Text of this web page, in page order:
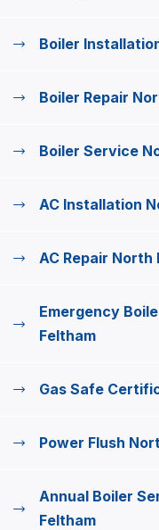
Boiler
Boiler Repair
Boiler Service
AC Installation
AC Repair North
Emergency
Feltham
Gas Safe
Power Flush
Annual Boiler
Feltham